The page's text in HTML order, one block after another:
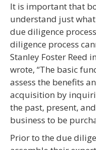
It is important that
understand just
due diligence
diligence process
Stanley Foster Reed
wrote, “The basic
assess the benefits
acquisition by
the past, present,
business to be
Prior to the due